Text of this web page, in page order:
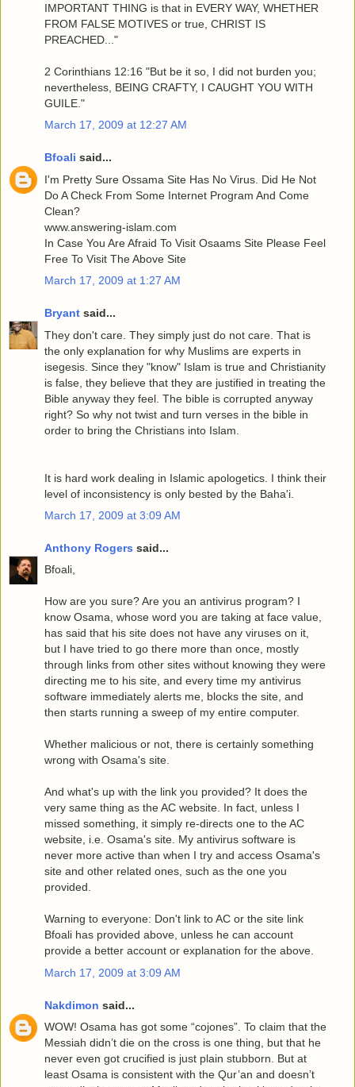
IMPORTANT THING is that in EVERY WAY, WHETHER
FROM FALSE MOTIVES or true, CHRIST IS
PREACHED..."
2 Corinthians 12:16 "But be it so, I did not burden you;
nevertheless, BEING CRAFTY, I CAUGHT YOU WITH
GUILE."
March 17, 2009 at 12:27 AM
Bfoali said...
I'm Pretty Sure Ossama Site Has No Virus. Did He Not
Do A Check From Some Internet Program And Come
Clean?
www.answering-islam.com
In Case You Are Afraid To Visit Osaams Site Please Feel
Free To Visit The Above Site
March 17, 2009 at 1:27 AM
Bryant said...
They don't care. They simply just do not care. That is
the only explanation for why Muslims are experts in
isegesis. Since they "know" Islam is true and Christianity
is false, they believe that they are justified in treating the
Bible anyway they feel. The bible is corrupted anyway
right? So why not twist and turn verses in the bible in
order to bring the Christians into Islam.
It is hard work dealing in Islamic apologetics. I think their
level of inconsistency is only bested by the Baha'i.
March 17, 2009 at 3:09 AM
Anthony Rogers said...
Bfoali,
How are you sure? Are you an antivirus program? I
know Osama, whose word you are taking at face value,
has said that his site does not have any viruses on it,
but I have tried to go there more than once, mostly
through links from other sites without knowing they were
directing me to his site, and every time my antivirus
software immediately alerts me, blocks the site, and
then starts running a sweep of my entire computer.
Whether malicious or not, there is certainly something
wrong with Osama's site.
And what's up with the link you provided? It does the
very same thing as the AC website. In fact, unless I
missed something, it simply re-directs one to the AC
website, i.e. Osama's site. My antivirus software is
never more active than when I try and access Osama's
site and other related ones, such as the one you
provided.
Warning to everyone: Don't link to AC or the site link
Bfoali has provided above, unless he can account
provide a better account or explanation for the above.
March 17, 2009 at 3:09 AM
Nakdimon said...
WOW! Osama has got some “cojones”. To claim that the
Messiah didn’t die on the cross is one thing, but that he
never even got crucified is just plain stubborn. But at
least Osama is consistent with the Qur’an and doesn’t